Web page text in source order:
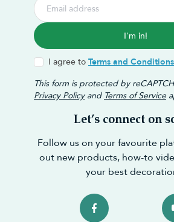
I'm in!
I agree to Terms and Conditions
This form is protected by
Privacy Policyand Terms of Service
Let’s connect on
Follow us on your favourite
out new products, how-to
your best